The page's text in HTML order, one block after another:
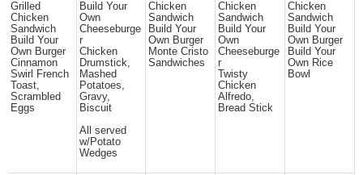
Grilled
Chicken
Sandwich
Build Your
Own Burger
Cinnamon
Swirl French
Toast,
Scrambled
Eggs
Build Your
Own
Cheeseburge
r
Chicken
Drumstick,
Mashed
Potatoes,
Gravy,
Biscuit
All served
w/Potato
Wedges
Chicken
Sandwich
Build Your
Own Burger
Monte Cristo
Sandwiches
Chicken
Sandwich
Build Your
Own
Cheeseburge
r
Twisty
Chicken
Alfredo,
Bread Stick
Chicken
Sandwich
Build Your
Own Burger
Build Your
Own Rice
Bowl